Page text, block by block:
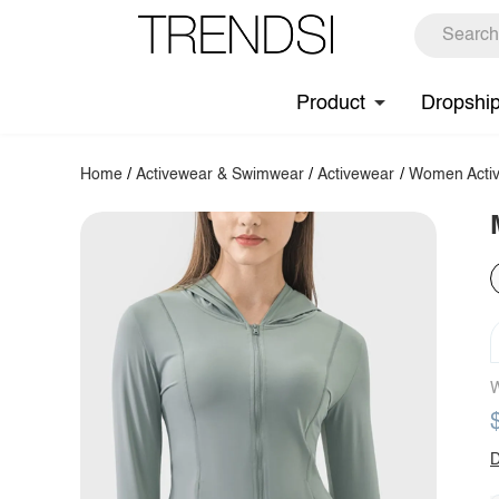
Product
Home /Activewear & Swimwear /Activewear / Women